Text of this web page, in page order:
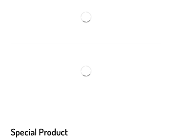
Special Product